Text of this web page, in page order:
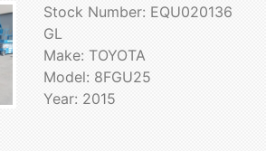
Stock Number: EQU020136
GL
Make: TOYOTA
Model: 8FGU25
Year: 2015